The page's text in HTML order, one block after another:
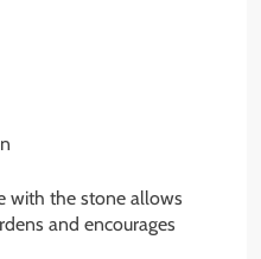
with the stone allows
and encourages